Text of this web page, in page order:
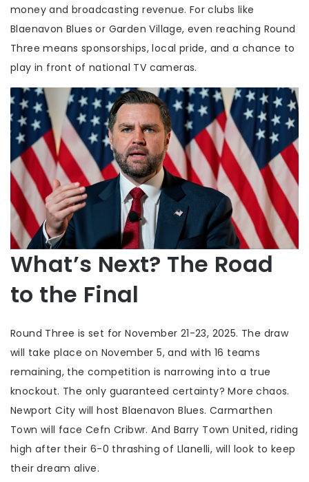
money and broadcasting revenue. For clubs like
Blaenavon Blues or Garden Village, even reaching Round
Three means sponsorships, local pride, and a chance to
play in front of national TV cameras.
What’s Next? The Road
to the Final
Round Three is set for November 21-23, 2025. The draw
will take place on November 5, and with 16 teams
remaining, the competition is narrowing into a true
knockout. The only guaranteed certainty? More chaos.
Newport City will host Blaenavon Blues.Carmarthen
Town will faceCefn Cribwr. And Barry Town United, riding
high after their 6-0 thrashing of Llanelli, will look to keep
their dream alive.